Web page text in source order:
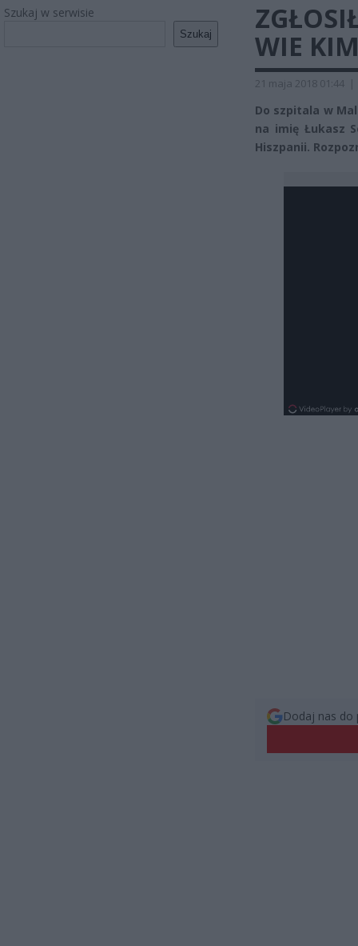
Szukaj w serwisie
Szukaj
WIE
21 maja 2018 01:44 |
Do szpitala w
na imię Łukasz
Hiszpanii.
Dodaj nas do